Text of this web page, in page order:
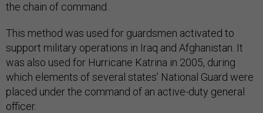
the chain of command.
This method was used for guardsmen activated to
support military operations in Iraq and Afghanistan. It
was also used for Hurricane Katrina in 2005, during
which elements of several states’ National Guard were
placed under the command of an active-duty general
officer.